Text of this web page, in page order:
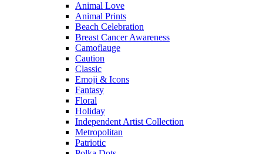
Animal Love
Animal Prints
Beach Celebration
Breast Cancer Awareness
Camoflauge
Caution
Classic
Emoji & Icons
Fantasy
Floral
Holiday
Independent Artist Collection
Metropolitan
Patriotic